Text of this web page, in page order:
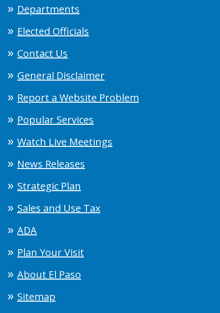
Departments
Elected Officials
Contact Us
General Disclaimer
Report a Website Problem
Popular Services
Watch Live Meetings
News Releases
Strategic Plan
Sales and Use Tax
ADA
Plan Your Visit
About El Paso
Sitemap